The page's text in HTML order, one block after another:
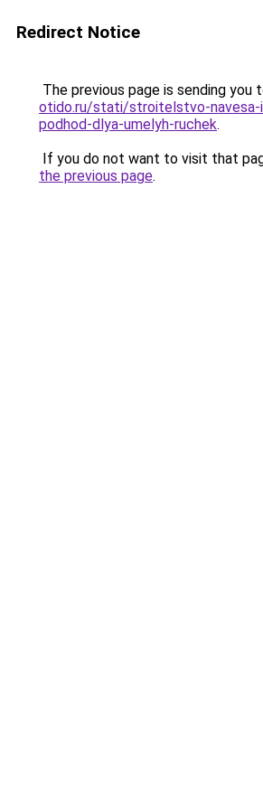
Redirect Notice
The previous page is sending you
otido.ru/stati/stroitelstvo-
podhod-dlya-umelyh-ruchek.
If you do not want to visit that
the previous page.